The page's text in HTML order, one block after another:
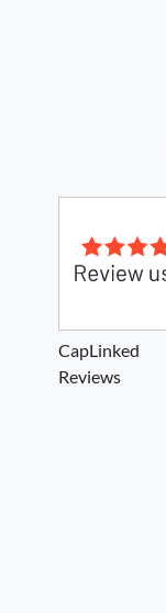
CapLinked
Reviews